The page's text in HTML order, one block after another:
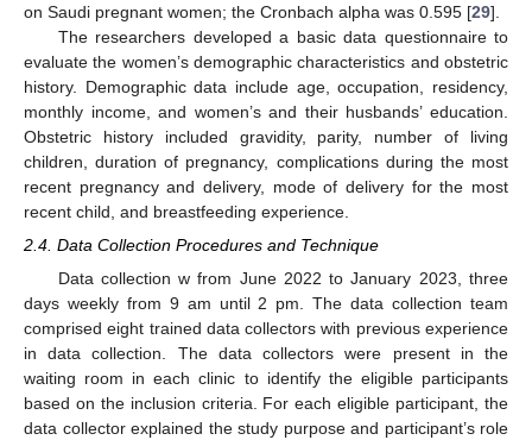
on Saudi pregnant women; the Cronbach alpha was 0.595 [29].
The researchers developed a basic data questionnaire to
evaluate the women’s demographic characteristics and obstetric
history. Demographic data include age, occupation, residency,
monthly income, and women’s and their husbands’ education.
Obstetric history included gravidity, parity, number of living
children, duration of pregnancy, complications during the most
recent pregnancy and delivery, mode of delivery for the most
recent child, and breastfeeding experience.
2.4. Data Collection Procedures and Technique
Data collection w from June 2022 to January 2023, three
days weekly from 9 am until 2 pm. The data collection team
comprised eight trained data collectors with previous experience
in data collection. The data collectors were present in the
waiting room in each clinic to identify the eligible participants
based on the inclusion criteria. For each eligible participant, the
data collector explained the study purpose and participant’s role